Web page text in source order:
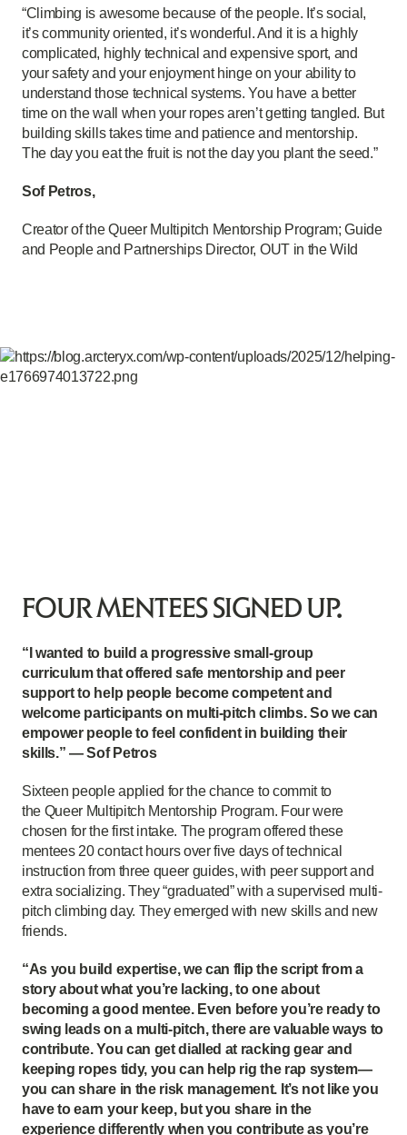
“Climbing is awesome because of the people. It’s social,
it’s community oriented, it’s wonderful. And it is a highly
complicated, highly technical and expensive sport, and
your safety and your enjoyment hinge on your ability to
understand those technical systems. You have a better
time on the wall when your ropes aren’t getting tangled. But
building skills takes time and patience and mentorship.
The day you eat the fruit is not the day you plant the seed.”
Sof Petros,
Creator of the Queer Multipitch Mentorship Program; Guide
and People and Partnerships Director, OUT in the Wild
FOUR MENTEES SIGNED UP.
“I wanted to build a progressive small-group
curriculum that offered safe mentorship and peer
support to help people become competent and
welcome participants on multi-pitch climbs. So we can
empower people to feel confident in building their
skills.” — Sof Petros
Sixteen people applied for the chance to commit to
the Queer Multipitch Mentorship Program. Four were
chosen for the first intake. The program offered these
mentees 20 contact hours over five days of technical
instruction from three queer guides, with peer support and
extra socializing. They “graduated” with a supervised multi-
pitch climbing day. They emerged with new skills and new
friends.
“As you build expertise, we can flip the script from a
story about what you’re lacking, to one about
becoming a good mentee. Even before you’re ready to
swing leads on a multi-pitch, there are valuable ways to
contribute. You can get dialled at racking gear and
keeping ropes tidy, you can help rig the rap system—
you can share in the risk management. It’s not like you
have to earn your keep, but you share in the
experience differently when you contribute as you’re